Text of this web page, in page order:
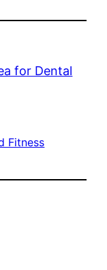
for Dental
Fitness